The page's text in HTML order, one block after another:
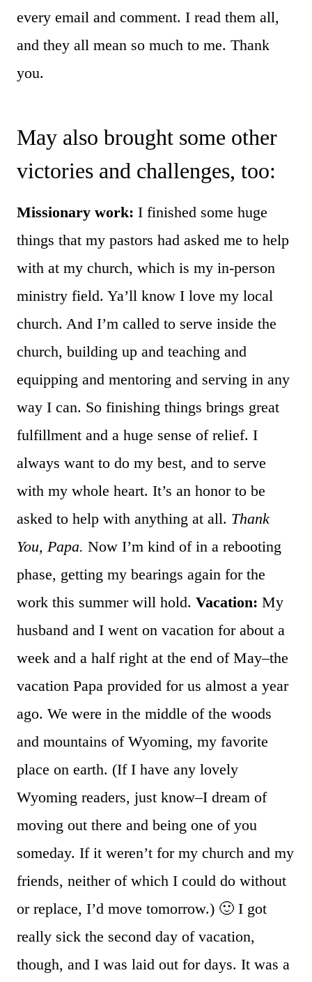
every email and comment. I read them all,
and they all mean so much to me. Thank
you.
May also brought some other
victories and challenges, too:
Missionary work: I finished some huge
things that my pastors had asked me to help
with at my church, which is my in-person
ministry field. Ya’ll know I love my local
church. And I’m called to serve inside the
church, building up and teaching and
equipping and mentoring and serving in any
way I can. So finishing things brings great
fulfillment and a huge sense of relief. I
always want to do my best, and to serve
with my whole heart. It’s an honor to be
asked to help with anything at all. Thank
You, Papa. Now I’m kind of in a rebooting
phase, getting my bearings again for the
work this summer will hold. Vacation: My
husband and I went on vacation for about a
week and a half right at the end of May–the
vacation Papa provided for us almost a year
ago. We were in the middle of the woods
and mountains of Wyoming, my favorite
place on earth. (If I have any lovely
Wyoming readers, just know–I dream of
moving out there and being one of you
someday. If it weren’t for my church and my
friends, neither of which I could do without
or replace, I’d move tomorrow.) 🙂 I got
really sick the second day of vacation,
though, and I was laid out for days. It was a